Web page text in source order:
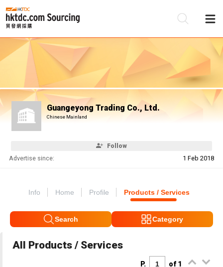
Guangeyong Trading Co., Ltd.
Chinese Mainland
Follow
Advertise since: 1 Feb 2018
Info Home Profile Products / Services
Search Category
All Products / Services
P. of 1